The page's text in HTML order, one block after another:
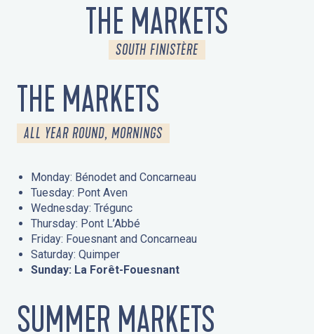
THE MARKETS
SOUTH FINISTÈRE
THE MARKETS
ALL YEAR ROUND, MORNINGS
Monday: Bénodet and Concarneau
Tuesday: Pont Aven
Wednesday: Trégunc
Thursday: Pont L’Abbé
Friday: Fouesnant and Concarneau
Saturday: Quimper
Sunday: La Forêt-Fouesnant
SUMMER MARKETS